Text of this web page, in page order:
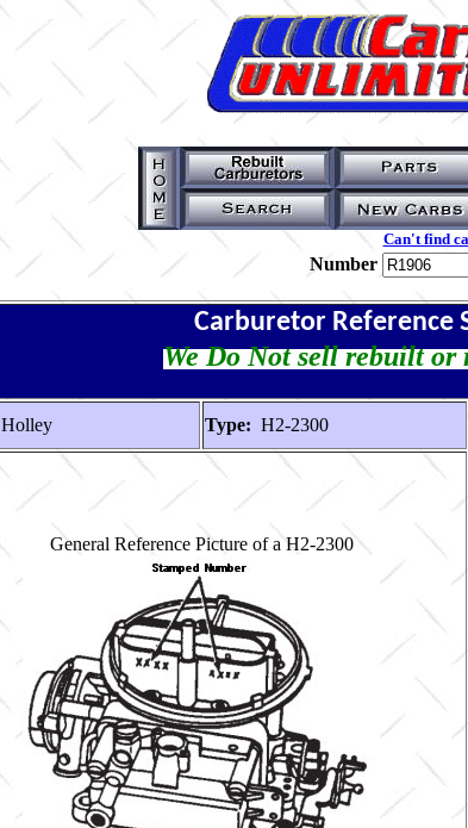
Can't find
Number
Carburetor Reference
We Do Not sell rebuilt
Holley Type: H2-2300
General Reference Picture of a H2-2300